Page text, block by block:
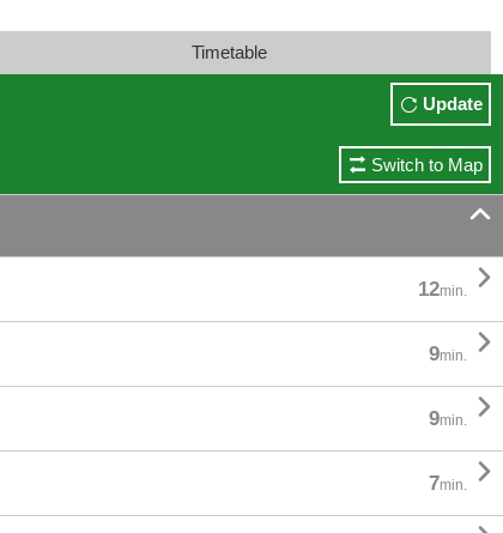
Timetable
Update
Switch to Map

12min. 
9min. 
9min. 
7min.
